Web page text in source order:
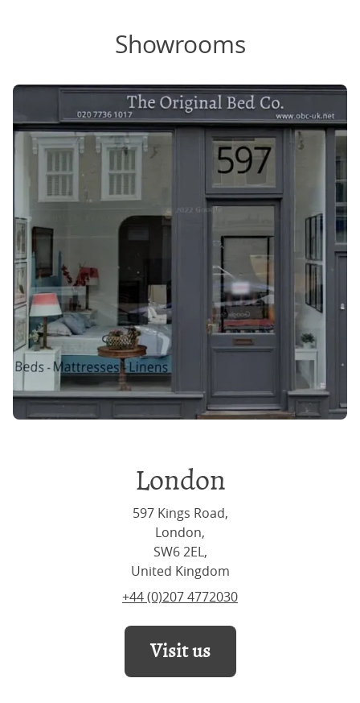
Showrooms
London
597 Kings Road,
London,
SW6 2EL,
United Kingdom
+44 (0)207 4772030
Visit us